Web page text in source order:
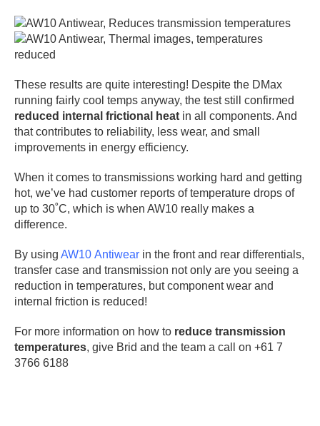
These results are quite interesting! Despite the DMax
running fairly cool temps anyway, the test still confirmed
reduced internal frictional heat in all components. And
that contributes to reliability, less wear, and small
improvements in energy efficiency.
When it comes to transmissions working hard and getting
hot, we’ve had customer reports of temperature drops of
up to 30˚C, which is when AW10 really makes a
difference.
By using AW10 Antiwear in the front and rear differentials,
transfer case and transmission not only are you seeing a
reduction in temperatures, but component wear and
internal friction is reduced!
For more information on how to reduce transmission
temperatures, give Brid and the team a call on +61 7
3766 6188